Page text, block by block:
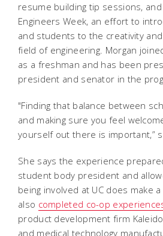
resume building tip sessions,
Engineers Week, an effort to
and students to the creativity
field of engineering. Morgan
as a freshman and has been
president and senator in the
"Finding that balance between
and making sure you feel
yourself out there is important,”
She says the experience
student body president and
being involved at UC does make
also completed co-op
product development firm
and medical technology